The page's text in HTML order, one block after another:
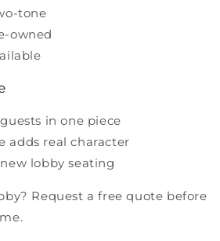
tone
owned
in one piece
adds real character
lobby seating
Request a free quote before